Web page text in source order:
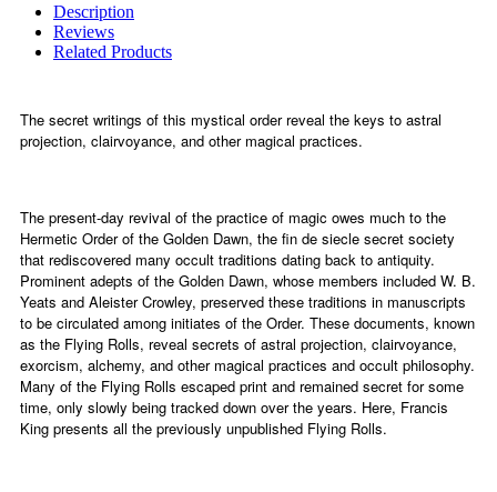
Description
Reviews
Related Products
The secret writings of this mystical order reveal the keys to astral
projection, clairvoyance, and other magical practices.
The present-day revival of the practice of magic owes much to the
Hermetic Order of the Golden Dawn, the fin de siecle secret society
that rediscovered many occult traditions dating back to antiquity.
Prominent adepts of the Golden Dawn, whose members included W. B.
Yeats and Aleister Crowley, preserved these traditions in manuscripts
to be circulated among initiates of the Order. These documents, known
as the Flying Rolls, reveal secrets of astral projection, clairvoyance,
exorcism, alchemy, and other magical practices and occult philosophy.
Many of the Flying Rolls escaped print and remained secret for some
time, only slowly being tracked down over the years. Here, Francis
King presents all the previously unpublished Flying Rolls.